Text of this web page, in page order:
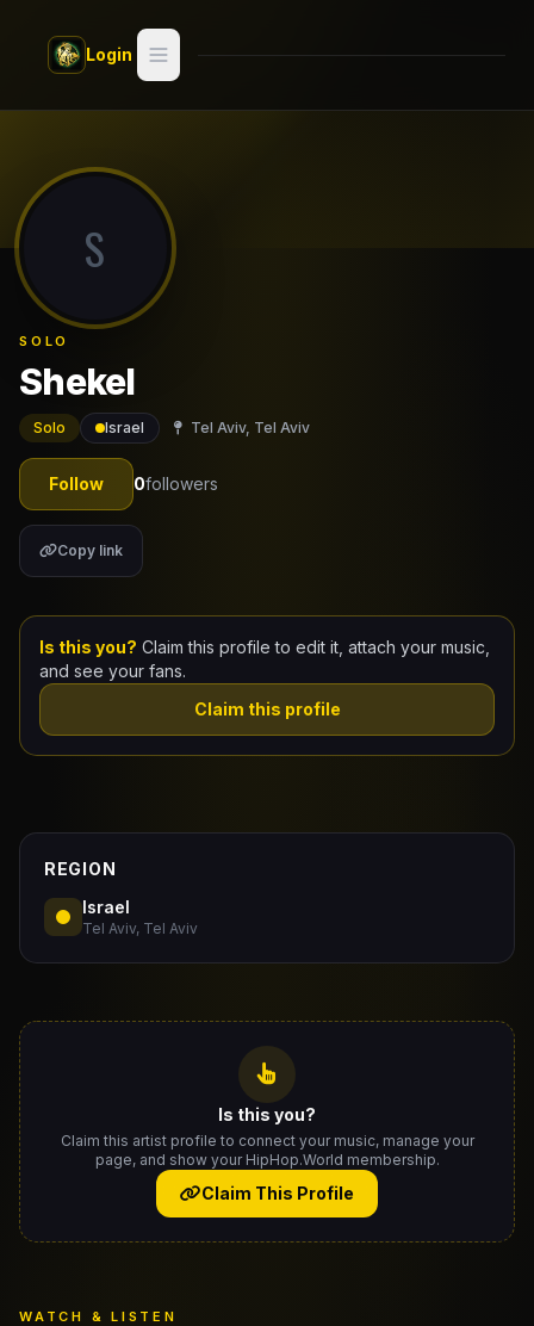
Login
Docs
S
SOLO
Shekel
Solo Israel Tel Aviv, Tel Aviv
Follow 0followers
Copy link
Is this you? Claim this profile to edit it, attach your music,
and see your fans.
Claim this profile
REGION
Israel
Tel Aviv, Tel Aviv
Is this you?
Claim this artist profile to connect your music, manage your
page, and show your HipHop.World membership.
Claim This Profile
WATCH & LISTEN